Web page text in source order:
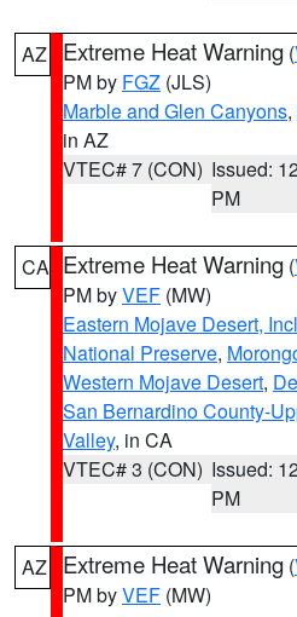
AZ Extreme Heat Warning (
PM by FGZ (JLS)
Marble and Glen Canyons,
in AZ
VTEC# 7 (CON) Issued:
PM
CA Extreme Heat Warning (
PM byVEF (MW)
Eastern Mojave Desert,
National Preserve,
Western Mojave Desert,
San Bernardino County-
Valley, in CA
VTEC# 3 (CON) Issued:
PM
AZ Extreme Heat Warning (
PM byVEF (MW)